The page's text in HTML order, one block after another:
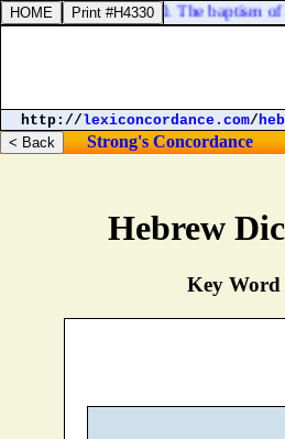
Hebrew
Key Word
Mark 11:30. The baptism of
http://lexiconcordance.com/
Strong's Concordance